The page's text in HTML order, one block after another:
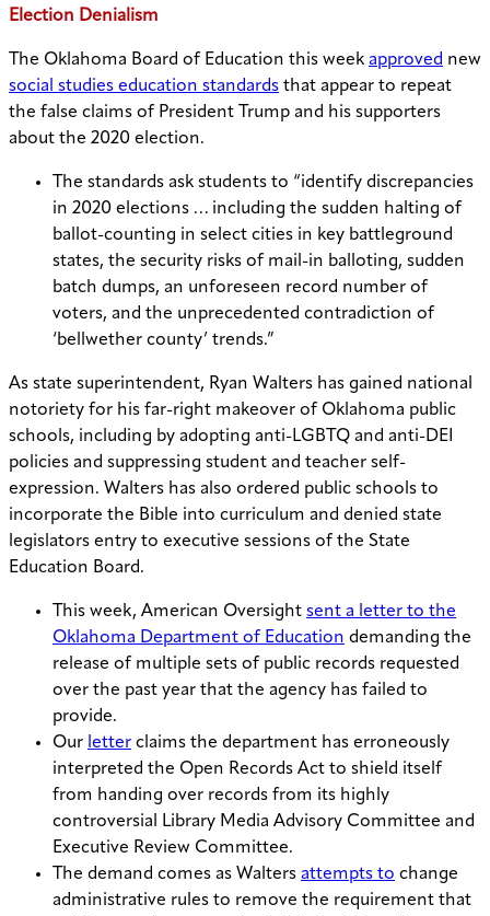
Election Denialism
The Oklahoma Board of Education this week approved new
social studies education standards that appear to repeat
the false claims of President Trump and his supporters
about the 2020 election.
The standards ask students to “identify discrepancies
in 2020 elections … including the sudden halting of
ballot-counting in select cities in key battleground
states, the security risks of mail-in balloting, sudden
batch dumps, an unforeseen record number of
voters, and the unprecedented contradiction of
‘bellwether county’ trends.”
As state superintendent, Ryan Walters has gained national
notoriety for his far-right makeover of Oklahoma public
schools, including by adopting anti-LGBTQ and anti-DEI
policies and suppressing student and teacher self-
expression. Walters has also ordered public schools to
incorporate the Bible into curriculum and denied state
legislators entry to executive sessions of the State
Education Board.
This week, American Oversight sent a letter to the
Oklahoma Department of Education demanding the
release of multiple sets of public records requested
over the past year that the agency has failed to
provide.
Our letter claims the department has erroneously
interpreted the Open Records Act to shield itself
from handing over records from its highly
controversial Library Media Advisory Committee and
Executive Review Committee.
The demand comes as Walters attempts to change
administrative rules to remove the requirement that